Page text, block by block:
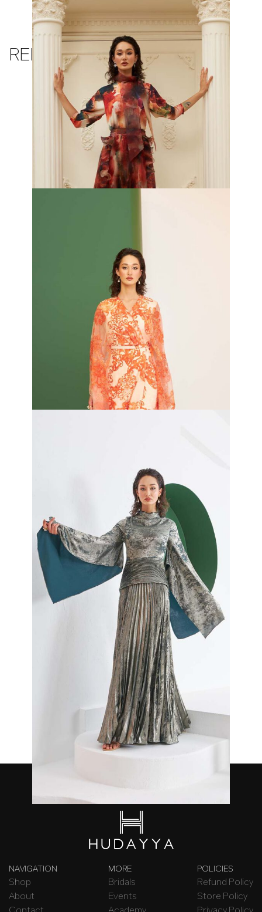
RELATED PRODUCTS
Iris Silk Top and Plise Organza Pleated Skirt
420,000.00
Cleo Wrap Dress
420,000.00
Lina Dress
₦420,000.00
NAVIGATION
Shop
About
MORE
Bridals
Events
POLICIES
Refund Policy
Store Policy